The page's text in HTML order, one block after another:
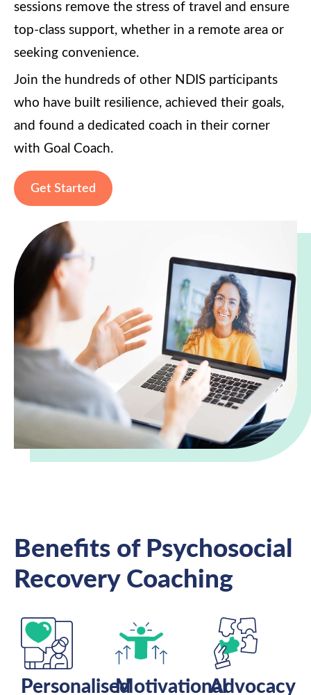
sessions remove the stress of travel and ensure
top-class support, whether in a remote area or
seeking convenience.
Join the hundreds of other NDIS participants
who have built resilience, achieved their goals,
and found a dedicated coach in their corner
with Goal Coach.
Get Started
Benefits of Psychosocial
Recovery Coaching
PersonalisedMotivationalAdvocacy